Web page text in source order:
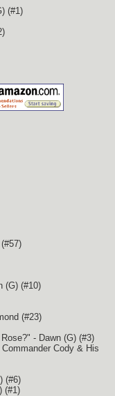
(#1)
(G) (#10)
(#23)
- Dawn (G) (#3)
Cody & His
(#6)
(#1)